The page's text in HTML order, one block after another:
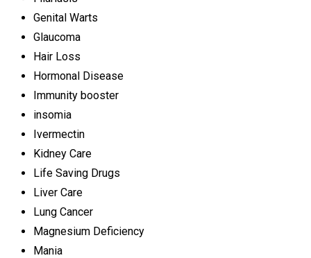
Genital Warts
Glaucoma
Hair Loss
Hormonal Disease
Immunity booster
insomia
Ivermectin
Kidney Care
Life Saving Drugs
Liver Care
Lung Cancer
Magnesium Deficiency
Mania